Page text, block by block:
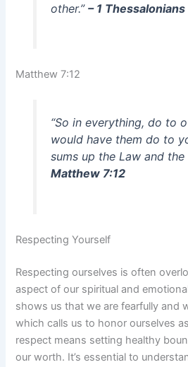
other.” – 1
Matthew 7:12
“So in everything, do to
would have them do to
sums up the Law and the
Matthew 7:12
Respecting Yourself
Respecting ourselves is often
aspect of our spiritual and
shows us that we are fearfully and
which calls us to honor ourselves
respect means setting healthy
our worth. It’s essential to